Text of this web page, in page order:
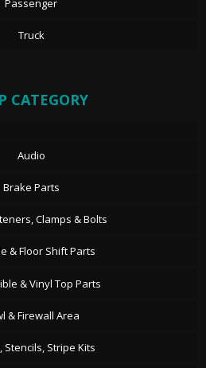
Truck
CATEGORY
Audio
Brake Parts
Clamps & Bolts
& Floor Shift Parts
& Vinyl Top Parts
& Firewall Area
Stencils, Stripe Kits